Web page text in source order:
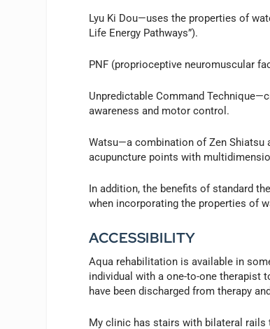
Lyu Ki Dou—uses the properties of
Life Energy Pathways”).
PNF (proprioceptive neuromuscular
Unpredictable Command
awareness and motor control.
Watsu—a combination of Zen Shiatsu
acupuncture points with
In addition, the benefits of standard
when incorporating the properties of
ACCESSIBILITY
Aqua rehabilitation is available in
individual with a one-to-one therapist
have been discharged from therapy
My clinic has stairs with bilateral